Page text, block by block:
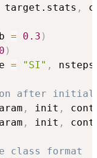
target.stats ,
= 0.3 )
)
= "SI" ,
after
, init ,
, init ,
class format